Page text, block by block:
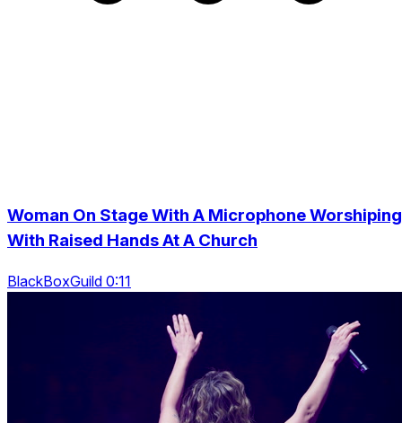
Woman On Stage With A Microphone Worshiping
With Raised Hands At A Church
BlackBoxGuild 0:11